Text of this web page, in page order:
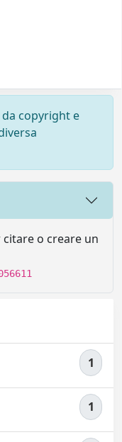
copyright e
o creare un
1
1